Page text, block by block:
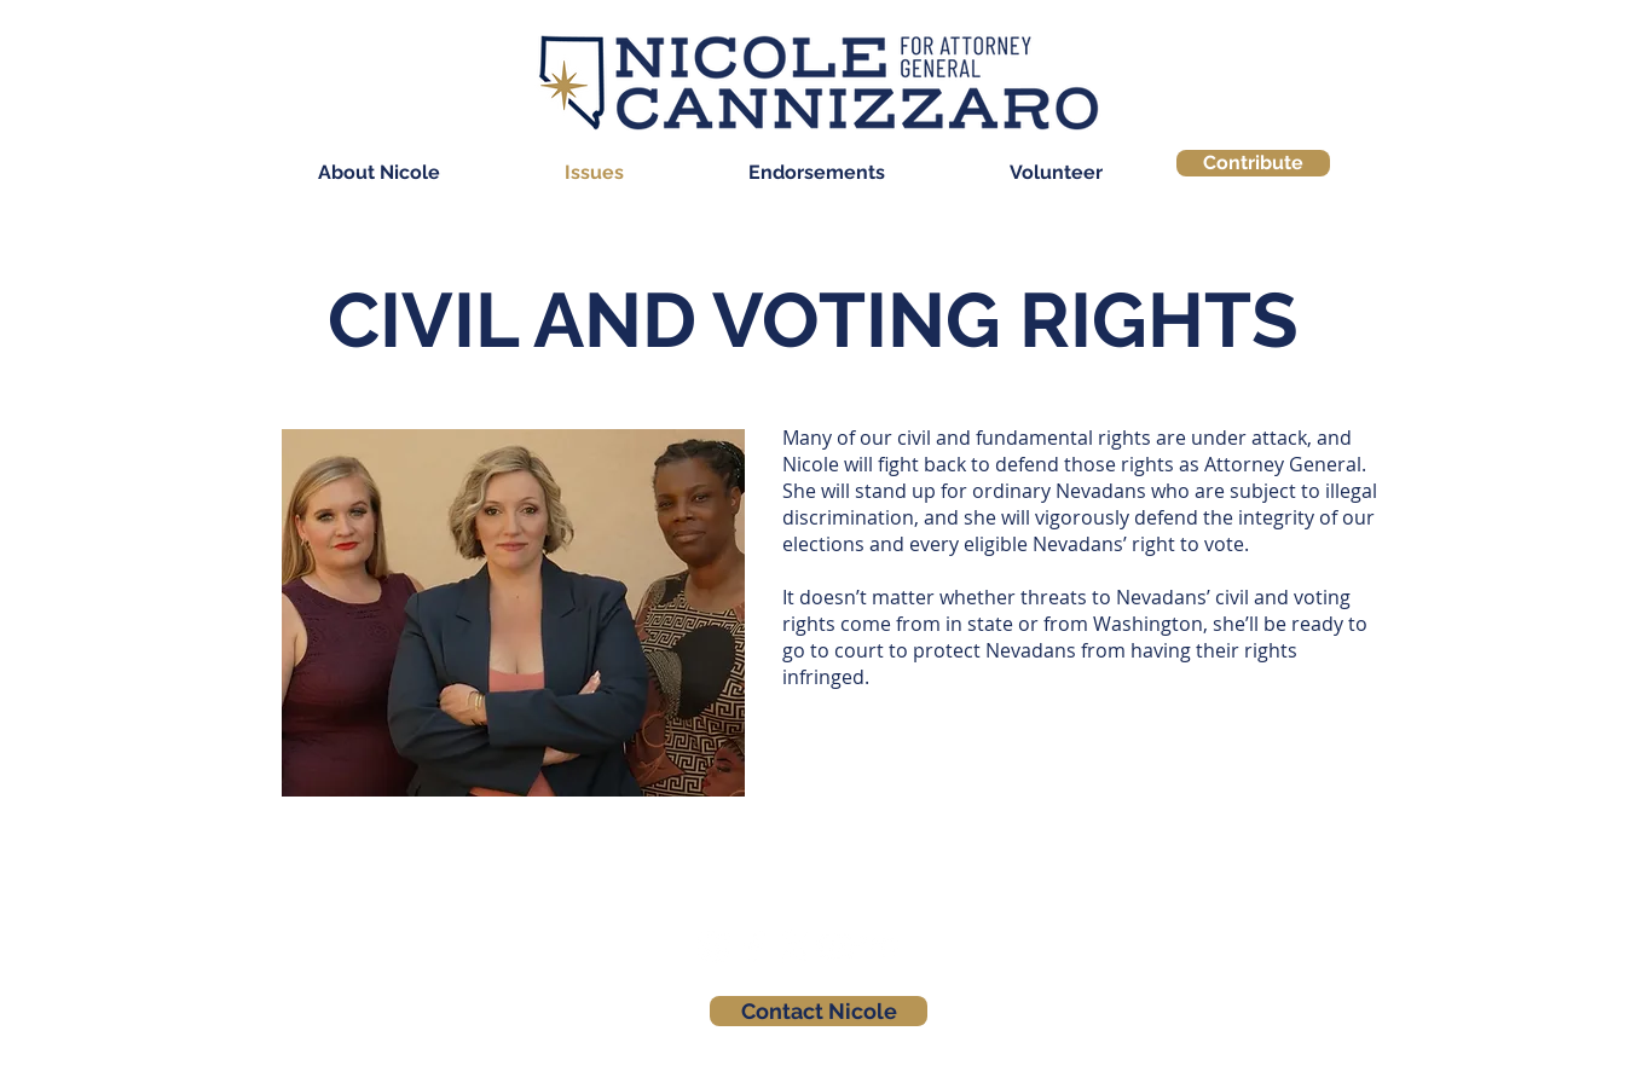
About Nicole Issues Endorsements Volunteer Contribute
CIVIL AND VOTING RIGHTS
Many of our civil and fundamental rights are under attack, and
Nicole will fight back to defend those rights as Attorney General.
She will stand up for ordinary Nevadans who are subject to illegal
discrimination, and she will vigorously defend the integrity of our
elections and every eligible Nevadans’ right to vote.
It doesn’t matter whether threats to Nevadans’ civil and voting
rights come from in state or from Washington, she’ll be ready to
go to court to protect Nevadans from having their rights
infringed.
Contact Nicole